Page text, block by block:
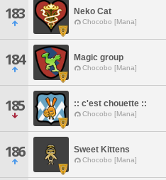
183 Neko Cat
Chocobo [Mana]
184 Magic group
Chocobo [Mana]
185 :: c'est chouette ::
Chocobo [Mana]
186 Sweet Kittens
Chocobo [Mana]